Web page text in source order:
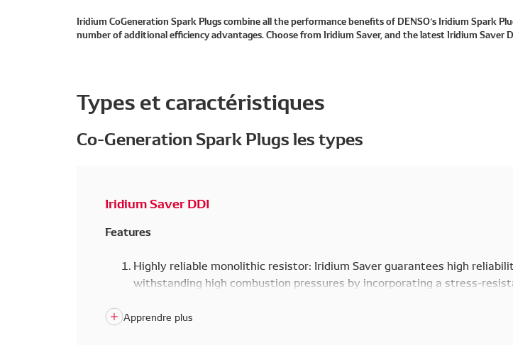
Iridium CoGeneration Spark Plugs combine all the performance benefits of DENSO’s Iridium Spark
number of additional efficiency advantages. Choose from Iridium Saver, and the latest Iridium Saver
Types et caractéristiques
Co-Generation Spark Plugs les types
Iridium Saver DDI
Features
Highly reliable monolithic resistor: Iridium Saver guarantees high
withstanding high combustion pressures by incorporating a stress-
furnace. In addition, this eliminates interference to electronic equipment